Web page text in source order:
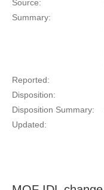
Source:
Summary:
Reported:
Disposition:
Disposition Summary:
Updated: